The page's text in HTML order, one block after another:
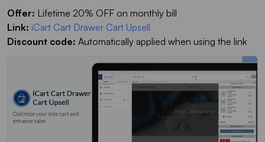
Offer: Lifetime 20% OFF on monthly bill
Link: iCart Cart Drawer Cart Upsell
Discount code: Automatically applied when using the link